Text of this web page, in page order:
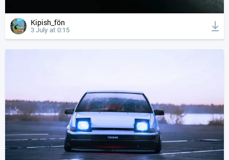
Kipish_fön
3 July at 0:15